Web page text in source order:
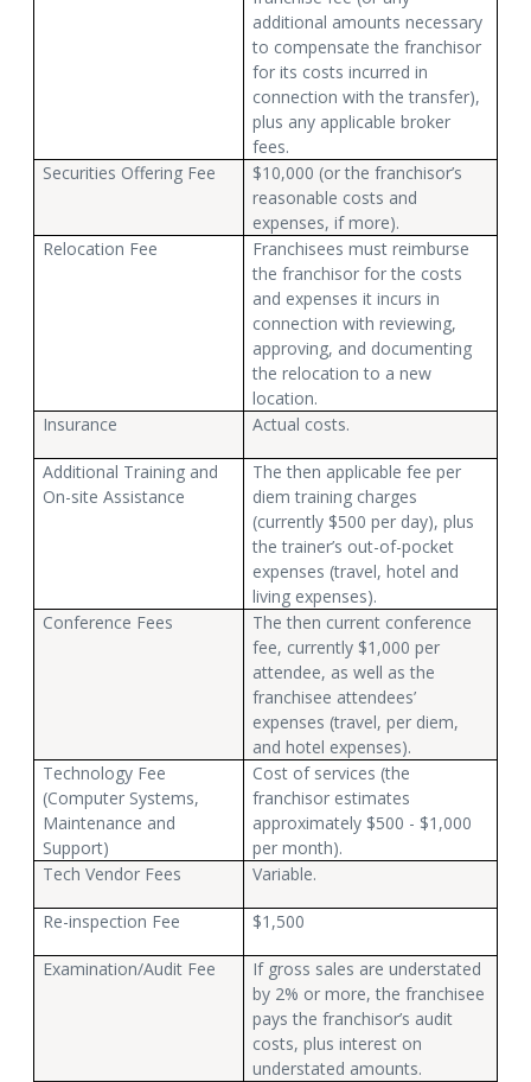
additional amounts necessary
to compensate the franchisor
for its costs incurred in
connection with the transfer),
plus any applicable broker
fees.
Securities Offering Fee
$10,000 (or the franchisor’s
reasonable costs and
expenses, if more).
Relocation Fee
Franchisees must reimburse
the franchisor for the costs
and expenses it incurs in
connection with reviewing,
approving, and documenting
the relocation to a new
location.
Insurance
Actual costs.
Additional Training and
On-site Assistance
The then applicable fee per
diem training charges
(currently $500 per day), plus
the trainer’s out-of-pocket
expenses (travel, hotel and
living expenses).
Conference Fees
The then current conference
fee, currently $1,000 per
attendee, as well as the
franchisee attendees’
expenses (travel, per diem,
and hotel expenses).
Technology Fee
(Computer Systems,
Maintenance and
Support)
Cost of services (the
franchisor estimates
approximately $500 - $1,000
per month).
Tech Vendor Fees
Variable.
Re-inspection Fee $1,500
Examination/Audit Fee
If gross sales are understated
by 2% or more, the franchisee
pays the franchisor’s audit
costs, plus interest on
understated amounts.